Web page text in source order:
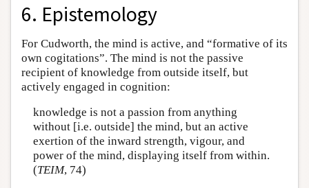
6. Epistemology
For Cudworth, the mind is active, and “formative of its
own cogitations”. The mind is not the passive
recipient of knowledge from outside itself, but
actively engaged in cognition:
knowledge is not a passion from anything
without [i.e. outside] the mind, but an active
exertion of the inward strength, vigour, and
power of the mind, displaying itself from within.
(TEIM, 74)